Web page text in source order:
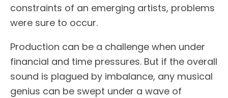
constraints of an emerging artists, problems
were sure to occur.
Production can be a challenge when under
financial and time pressures. But if the overall
sound is plagued by imbalance, any musical
genius can be swept under a wave of